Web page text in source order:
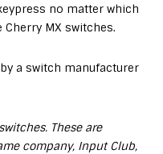
no matter which
MX switches.
a switch manufacturer
These are
company, Input Club,